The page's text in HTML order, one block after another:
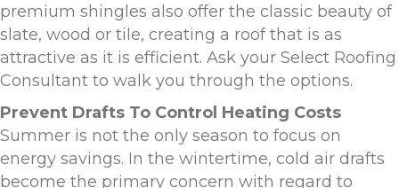
premium shingles also offer the classic beauty of
slate, wood or tile, creating a roof that is as
attractive as it is efficient. Ask your Select Roofing
Consultant to walk you through the options.
Prevent Drafts To Control Heating Costs
Summer is not the only season to focus on
energy savings. In the wintertime, cold air drafts
become the primary concern with regard to